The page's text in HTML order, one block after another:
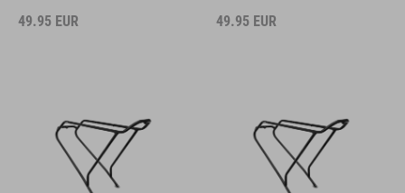
49.95 EUR 49.95 EUR